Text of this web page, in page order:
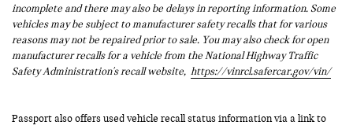
incomplete and there may also be delays in reporting information. Some
vehicles may be subject to manufacturer safety recalls that for various
reasons may not be repaired prior to sale. You may also check for open
manufacturer recalls for a vehicle from the National Highway Traffic
Safety Administration's recall website, https://vinrcl.safercar.gov/vin/
Passport also offers used vehicle recall status information via a link to